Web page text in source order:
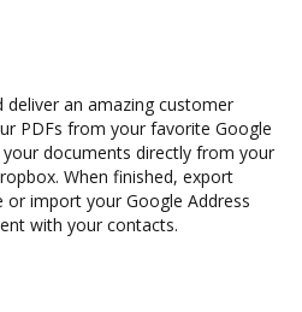
an amazing customer
PDFs from your favorite Google
documents directly from your
When finished, export
import your Google Address
with your contacts.